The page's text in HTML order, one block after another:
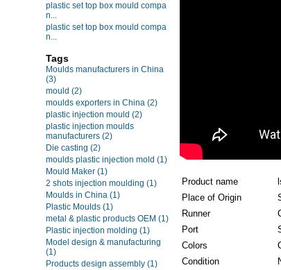
plastic set top box mould compa
n...
plastic set top box mould compa
n...
Tags
Moulds manufacturers in China
(3)
mould (2)
moulds exporters in China (2)
plastic injection mould (2)
plastic injection moulds
manufacturers (2)
Die casting (2)
moulds plastic injection mold (1)
Mould Maker (1)
2 shots injection moulding (1)
Moulds in China (1)
Plastic Moulds (1)
metal & plastic products OEM (1)
Plastic injection molding (1)
Model design & manufacturing
(1)
Products design assembly (1)
Product name
Place of Origin
Runner
Port
Colors
Condition